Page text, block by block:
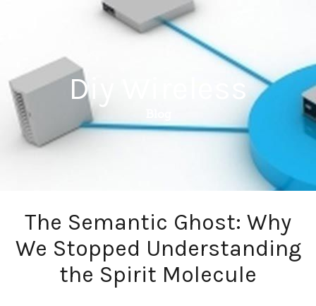
Diy Wireless
The Semantic Ghost: Why
We Stopped Understanding
the Spirit Molecule